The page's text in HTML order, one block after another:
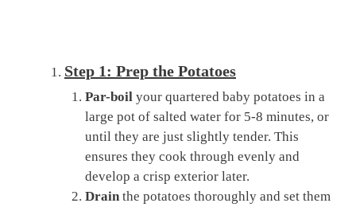
Step 1: Prep the Potatoes
Par-boilyour quartered baby potatoes in a
large pot of salted water for 5-8 minutes, or
until they are just slightly tender. This
ensures they cook through evenly and
develop a crisp exterior later.
Drainthe potatoes thoroughly and set them